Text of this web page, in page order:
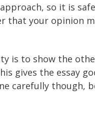
so it is
that your opinion
is to show the
gives the essay
carefully though,